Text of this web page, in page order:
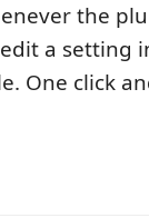
the
a setting
One click